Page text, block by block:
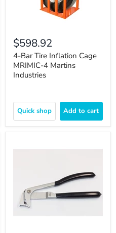
$598.92
4-Bar Tire Inflation Cage
MRIMIC-4 Martins
Industries
Quick shop Add to cart